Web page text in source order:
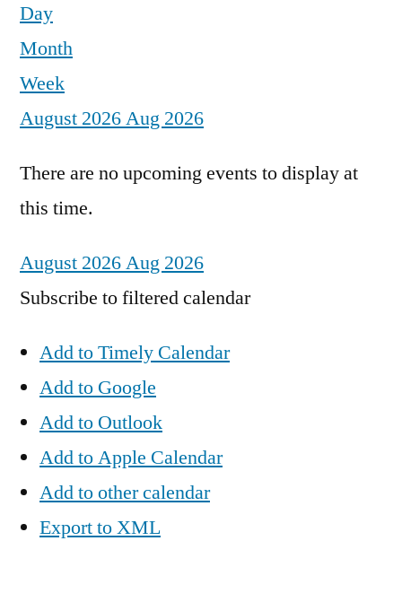
Day
Month
Week
August 2026Aug 2026
There are no upcoming events to display at
this time.
August 2026Aug 2026
Subscribe to filtered calendar
Add to Timely Calendar
Add to Google
Add to Outlook
Add to Apple Calendar
Add to other calendar
Export to XML